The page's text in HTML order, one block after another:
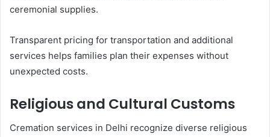
ceremonial supplies.
Transparent pricing for transportation and additional
services helps families plan their expenses without
unexpected costs.
Religious and Cultural Customs
Cremation services in Delhi recognize diverse religious